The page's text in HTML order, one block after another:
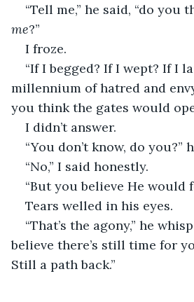
“Tell me,” he said, “do you
me?”
I froze.
“If I begged? If I wept? If I
millennium of hatred and
you think the gates would
I didn’t answer.
“You don’t know, do you?”
“No,” I said honestly.
“But you believe He would
Tears welled in his eyes.
“That’s the agony,” he
believe there’s still time for
Still a path back.”